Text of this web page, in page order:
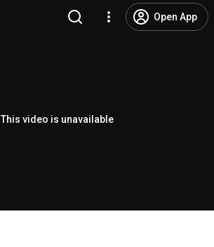
Open App
This video is unavailable